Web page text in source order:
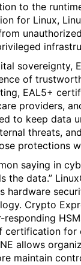
to the
for Linux,
sovereignty,
of
EAL5+
providers,
to keep data
threats,
protections
saying in
the data.”
hardware
Crypto
responding
certification for
allows
maintain